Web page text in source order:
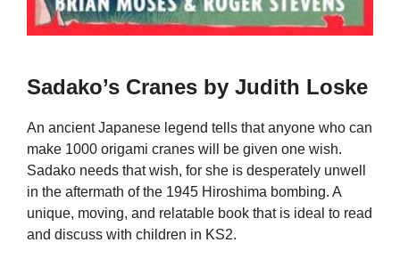
Sadako’s Cranes by Judith Loske
An ancient Japanese legend tells that anyone who can
make 1000 origami cranes will be given one wish.
Sadako needs that wish, for she is desperately unwell
in the aftermath of the 1945 Hiroshima bombing. A
unique, moving, and relatable book that is ideal to read
and discuss with children in KS2.